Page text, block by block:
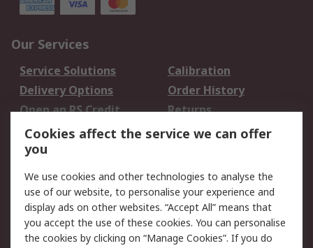
Our Services
Service Solutions
Calibration
Delivery Options
Order History
Open an RS Credit
Account
Returns
Scheduled Orders
Legal
Cookie Policy
Email Security
Privacy Policy -
Updated
Website Terms
Cookies affect the service we can offer
you
We use cookies and other technologies to analyse the
use of our website, to personalise your experience and
display ads on other websites. “Accept All” means that
you accept the use of these cookies. You can personalise
the cookies by clicking on “Manage Cookies”. If you do